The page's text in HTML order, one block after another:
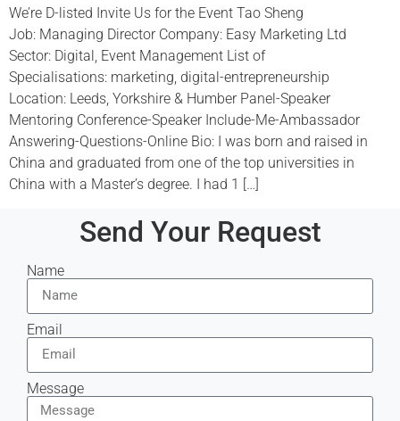
We’re D-listed Invite Us for the Event Tao Sheng
Job: Managing Director Company: Easy Marketing Ltd
Sector: Digital, Event Management List of
Specialisations: marketing, digital-entrepreneurship
Location: Leeds, Yorkshire & Humber Panel-Speaker
Mentoring Conference-Speaker Include-Me-Ambassador
Answering-Questions-Online Bio: I was born and raised in
China and graduated from one of the top universities in
China with a Master’s degree. I had 1 […]
Send Your Request
Name
Email
Message